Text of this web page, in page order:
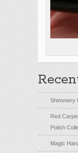
Shimmery
Red
Polish
Magic